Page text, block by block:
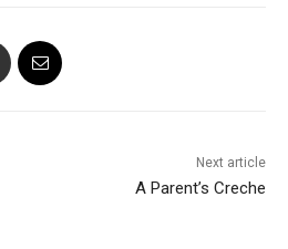
Next article
A Parent’s Creche